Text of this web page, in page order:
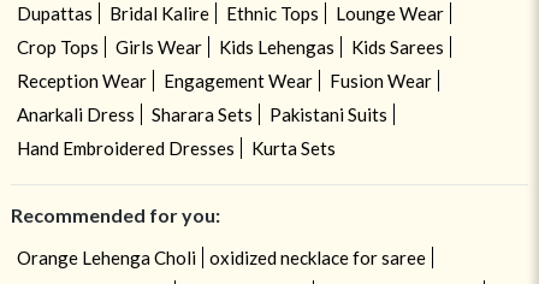
Dupattas
Bridal Kalire Ethnic Tops
Lounge Wear
Crop Tops
Girls Wear Kids Lehengas
Kids Sarees
Reception Wear
Engagement Wear
Fusion Wear
Anarkali Dress
Sharara Sets
Pakistani Suits
Hand Embroidered Dresses
Kurta Sets
Recommended for you:
Orange Lehenga Choli
oxidized necklace for saree